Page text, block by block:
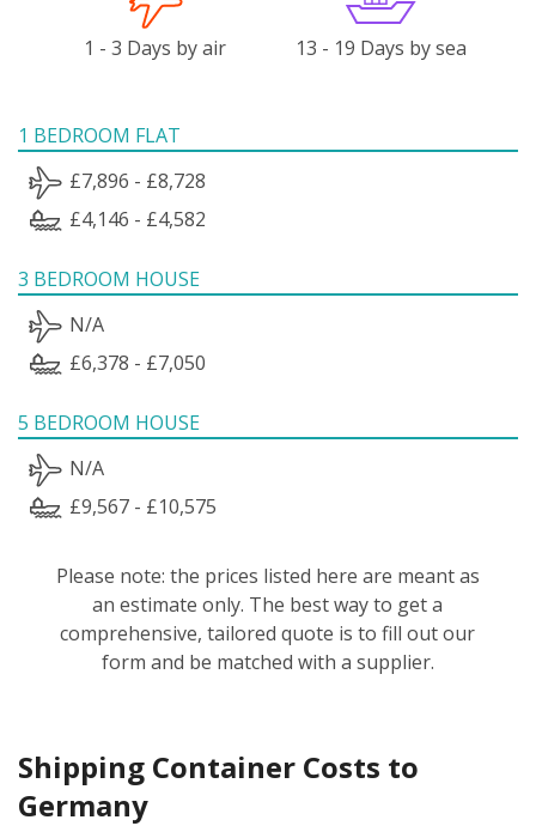
1 - 3 Days by air 13 - 19 Days by sea
1 BEDROOM FLAT
£7,896 - £8,728
£4,146 - £4,582
3 BEDROOM HOUSE
N/A
£6,378 - £7,050
5 BEDROOM HOUSE
N/A
£9,567 - £10,575
Please note: the prices listed here are meant as
an estimate only. The best way to get a
comprehensive, tailored quote is to fill out our
form and be matched with a supplier.
Shipping Container Costs to
Germany